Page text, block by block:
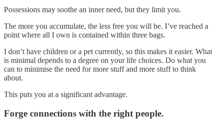
Possessions may soothe an inner need, but they limit you.
The more you accumulate, the less free you will be. I’ve reached a
point where all I own is contained within three bags.
I don’t have children or a pet currently, so this makes it easier. What
is minimal depends to a degree on your life choices. Do what you
can to minimise the need for more stuff and more stuff to think
about.
This puts you at a significant advantage.
Forge connections with the right people.